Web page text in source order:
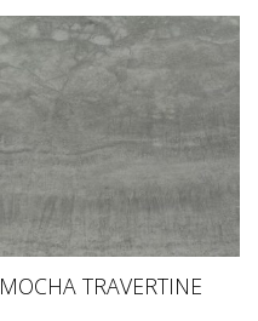
MOCHA TRAVERTINE